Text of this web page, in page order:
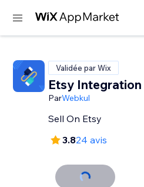
Validée par Wix
Etsy Integration
ParWebkul
Sell On Etsy
3.824 avis